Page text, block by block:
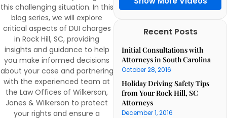
this challenging situation. In this
blog series, we will explore
critical aspects of DUI charges
in Rock Hill, SC, providing
insights and guidance to help
you make informed decisions
about your case and partnering
with the experienced team at
the Law Offices of Wilkerson,
Jones & Wilkerson to protect
your rights and ensure a
Recent Posts
Initial Consultations with
Attorneys in South Carolina
October 28, 2016
Holiday Driving Safety Tips
from Your Rock Hill, SC
Attorneys
December 1, 2016